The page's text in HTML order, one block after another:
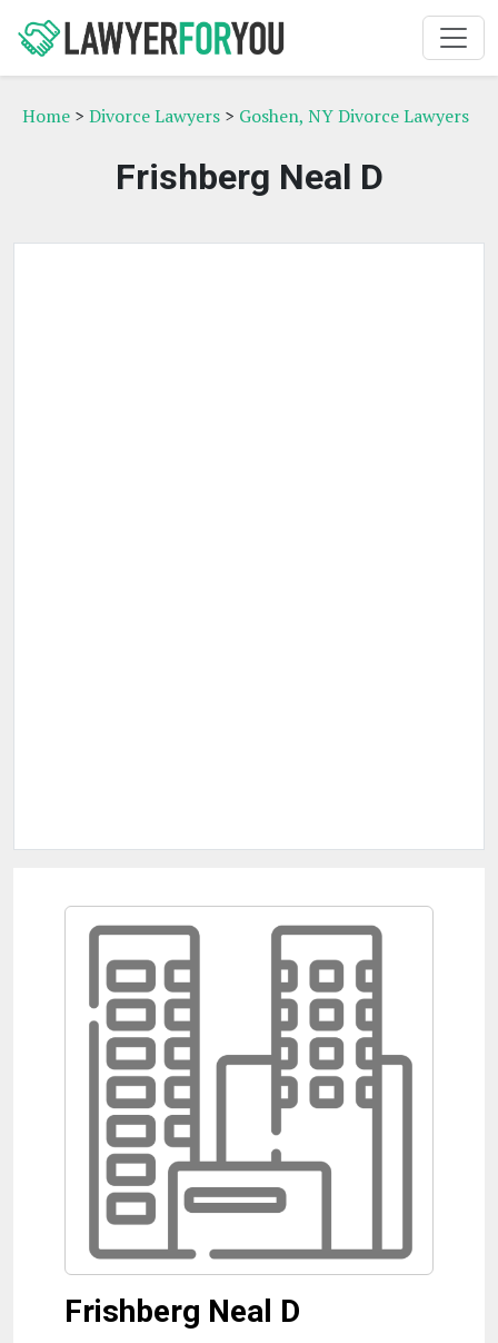
Home > Divorce Lawyers > Goshen, NY Divorce Lawyers
Frishberg Neal D
Frishberg Neal D